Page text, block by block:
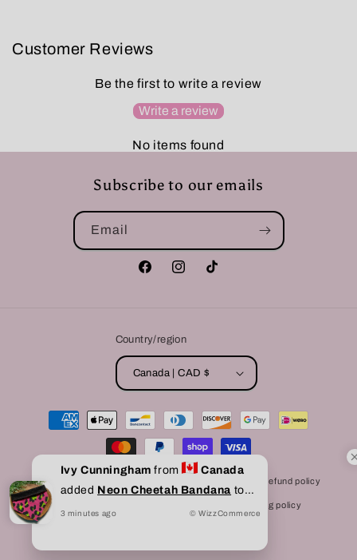
Customer Reviews
Be the first to write a review
Write a review
No items found
Subscribe to our emails
Email
FacebookInstagramTikTok
Country/region
Canada | CAD $
Payment
methods
© 2026, Refund policy
Shipping policy
Ivy Cunninghamfrom
Canada
added Neon Cheetah Bandana to
cart
3 minutes ago © WizzCommerce